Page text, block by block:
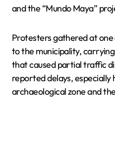
and the “Mundo Maya”
Protesters gathered at
to the municipality,
that caused partial traffic
reported delays,
archaeological zone and